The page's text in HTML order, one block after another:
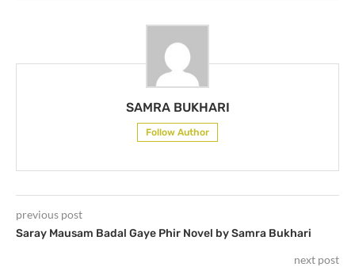
SAMRA BUKHARI
Follow Author
previous post
Saray Mausam Badal Gaye Phir Novel by Samra Bukhari
next post